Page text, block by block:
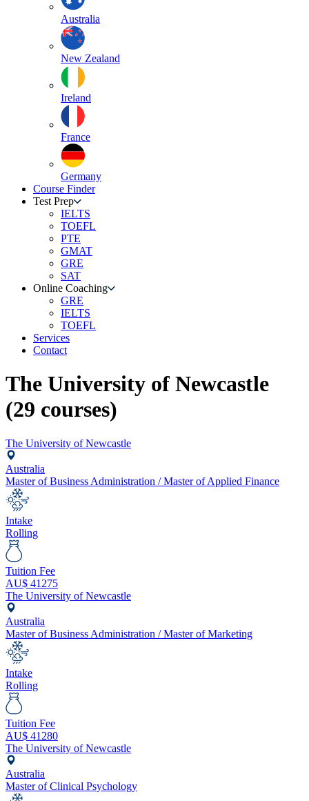
Australia
New Zealand
Ireland
France
Germany
Course Finder
Test Prep
IELTS
TOEFL
PTE
GMAT
GRE
SAT
Online Coaching
GRE
IELTS
TOEFL
Services
Contact
The University of Newcastle
(29 courses)
The University of Newcastle
Australia
Master of Business Administration / Master of Applied Finance
Intake
Rolling
Tuition Fee
AU$ 41275
The University of Newcastle
Australia
Master of Business Administration / Master of Marketing
Intake
Rolling
Tuition Fee
AU$ 41280
The University of Newcastle
Australia
Master of Clinical Psychology